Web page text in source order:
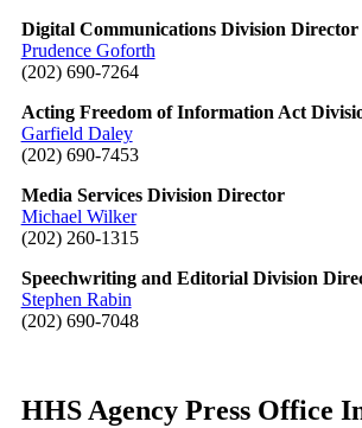
Digital Communications Division Director
Prudence Goforth
(202) 690-7264
Acting Freedom of Information Act
Garfield Daley
(202) 690-7453
Media Services Division Director
Michael Wilker
(202) 260-1315
Speechwriting and Editorial Division
Stephen Rabin
(202) 690-7048
HHS Agency Press Office